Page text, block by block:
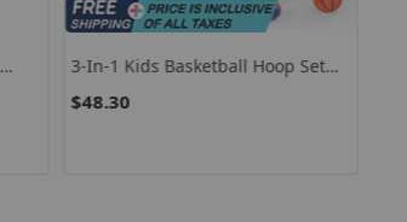
3-In-1 Kids Basketball Hoop Set
$48.30